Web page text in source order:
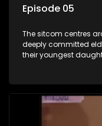
Episode 05
The sitcom centres
deeply committed
their youngest
between the two of